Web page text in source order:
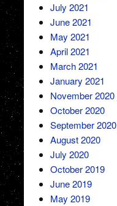
July 2021
June 2021
May 2021
April 2021
March 2021
January 2021
November 2020
October 2020
September 2020
August 2020
July 2020
October 2019
June 2019
May 2019